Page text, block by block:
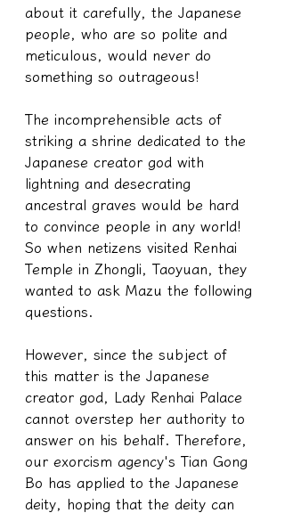
about it carefully, the Japanese
people, who are so polite and
meticulous, would never do
something so outrageous!
The incomprehensible acts of
striking a shrine dedicated to the
Japanese creator god with
lightning and desecrating
ancestral graves would be hard
to convince people in any world!
So when netizens visited Renhai
Temple in Zhongli, Taoyuan, they
wanted to ask Mazu the following
questions.
However, since the subject of
this matter is the Japanese
creator god, Lady Renhai Palace
cannot overstep her authority to
answer on his behalf. Therefore,
our exorcism agency's Tian Gong
Bo has applied to the Japanese
deity, hoping that the deity can